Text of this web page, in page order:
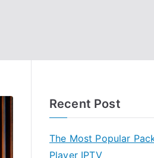
Recent Post
The Most Popular
Player IPTV